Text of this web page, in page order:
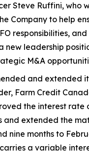
Steve Ruffini, who
Company to help
responsibilities, and
new leadership
M&A
and extended
Farm Credit
the interest rate
and extended the
nine months to
a variable